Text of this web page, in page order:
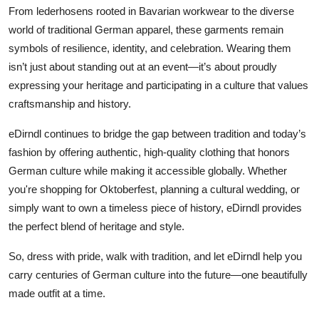
From lederhosens rooted in Bavarian workwear to the diverse
world oftraditional German apparel, these garments remain
symbols of resilience, identity, and celebration. Wearing them
isn’t just about standing out at an event—it’s about proudly
expressing your heritage and participating in a culture that values
craftsmanship and history.
eDirndl continues to bridge the gap between tradition and today’s
fashion by offering authentic, high-quality clothing that honors
German culture while making it accessible globally. Whether
you're shopping for Oktoberfest, planning a cultural wedding, or
simply want to own a timeless piece of history, eDirndl provides
the perfect blend of heritage and style.
So, dress with pride, walk with tradition, and let eDirndl help you
carry centuries of German culture into the future—one beautifully
made outfit at a time.